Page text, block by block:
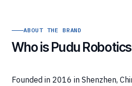
ABOUT THE BRAND
Who is Pudu
Founded in 2016 in Shenzhen,